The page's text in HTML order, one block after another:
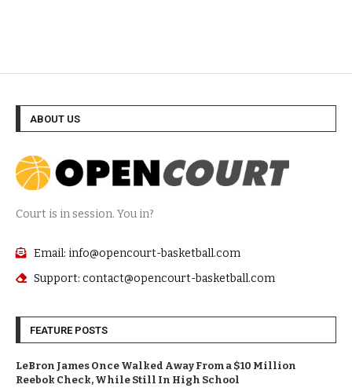
ABOUT US
Court is in session. You in?
Email: info@opencourt-basketball.com
Support: contact@opencourt-basketball.com
FEATURE POSTS
LeBron James Once Walked Away From a $10 Million
Reebok Check, While Still In High School